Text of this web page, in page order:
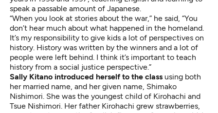
speak a passable amount of Japanese.
“When you look at stories about the war,” he said, “You
don’t hear much about what happened in the homeland.
It’s my responsibility to give kids a lot of perspectives on
history. History was written by the winners and a lot of
people were left behind. I think it’s important to teach
history from a social justice perspective.”
Sally Kitano introduced herself to the class using both
her married name, and her given name, Shimako
Nishimori. She was the youngest child of Kirohachi and
Tsue Nishimori. Her father Kirohachi grew strawberries,